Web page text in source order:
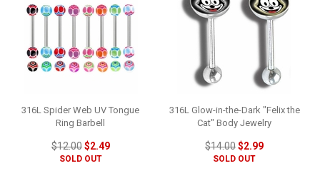
316L Spider Web UV Tongue
Ring Barbell
$12.00$2.49
SOLD OUT
316L Glow-in-the-Dark "Felix the
Cat" Body Jewelry
$14.00$2.99
SOLD OUT